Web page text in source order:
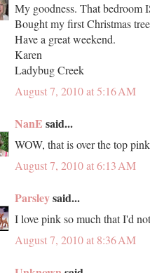
My goodness. That bedroom
Bought my first Christmas
Have a great weekend.
Karen
Ladybug Creek
August 7, 2010 at 5:16 AM
NanE said...
WOW, that is over the top
August 7, 2010 at 6:13 AM
Parsleysaid...
I love pink so much that I'd
August 7, 2010 at 8:36 AM